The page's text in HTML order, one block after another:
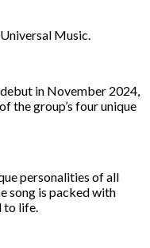
Music.
in November 2024,
the group’s four unique
personalities of all
song is packed with
to life.